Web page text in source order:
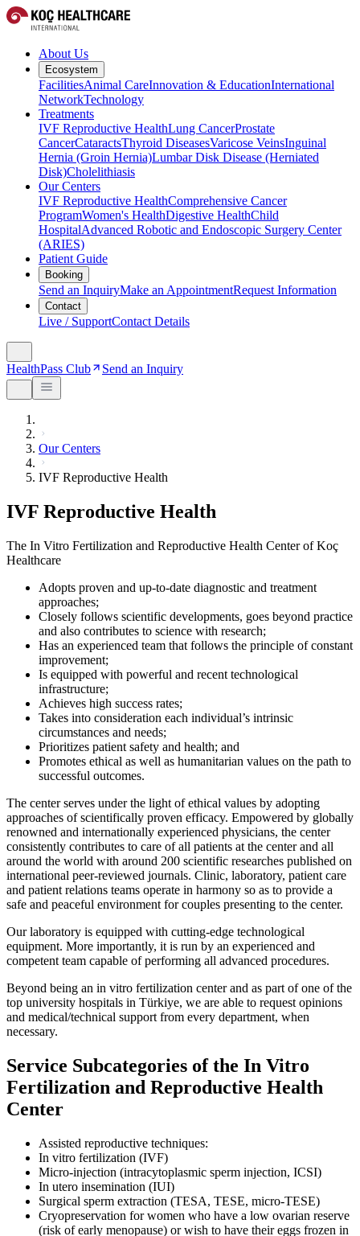
About Us
Ecosystem
FacilitiesAnimal CareInnovation & EducationInternational
NetworkTechnology
Treatments
IVF Reproductive HealthLung CancerProstate
CancerCataractsThyroid DiseasesVaricose VeinsInguinal
Hernia (Groin Hernia)Lumbar Disk Disease (Herniated
Disk)Cholelithiasis
Our Centers
IVF Reproductive HealthComprehensive Cancer
ProgramWomen's HealthDigestive HealthChild
HospitalAdvanced Robotic and Endoscopic Surgery Center
(ARIES)
Patient Guide
Booking
Send an InquiryMake an AppointmentRequest Information
Contact
Live / SupportContact Details
HealthPass Club Send an Inquiry
Our Centers
IVF Reproductive Health
IVF Reproductive Health
The In Vitro Fertilization and Reproductive Health Center of Koç
Healthcare
Adopts proven and up-to-date diagnostic and treatment
approaches;
Closely follows scientific developments, goes beyond practice
and also contributes to science with research;
Has an experienced team that follows the principle of constant
improvement;
Is equipped with powerful and recent technological
infrastructure;
Achieves high success rates;
Takes into consideration each individual’s intrinsic
circumstances and needs;
Prioritizes patient safety and health; and
Promotes ethical as well as humanitarian values on the path to
successful outcomes.
The center serves under the light of ethical values by adopting
approaches of scientifically proven efficacy. Empowered by globally
renowned and internationally experienced physicians, the center
consistently contributes to care of all patients at the center and all
around the world with around 200 scientific researches published on
international peer-reviewed journals. Clinic, laboratory, patient care
and patient relations teams operate in harmony so as to provide a
safe and peaceful environment for couples presenting to the center.
Our laboratory is equipped with cutting-edge technological
equipment. More importantly, it is run by an experienced and
competent team capable of performing all advanced procedures.
Beyond being an in vitro fertilization center and as part of one of the
top university hospitals in Türkiye, we are able to request opinions
and medical/technical support from every department, when
necessary.
Service Subcategories of the In Vitro
Fertilization and Reproductive Health
Center
Assisted reproductive techniques:
In vitro fertilization (IVF)
Micro-injection (intracytoplasmic sperm injection, ICSI)
In utero insemination (IUI)
Surgical sperm extraction (TESA, TESE, micro-TESE)
Cryopreservation for women who have a low ovarian reserve
(risk of early menopause) or wish to have their eggs frozen in